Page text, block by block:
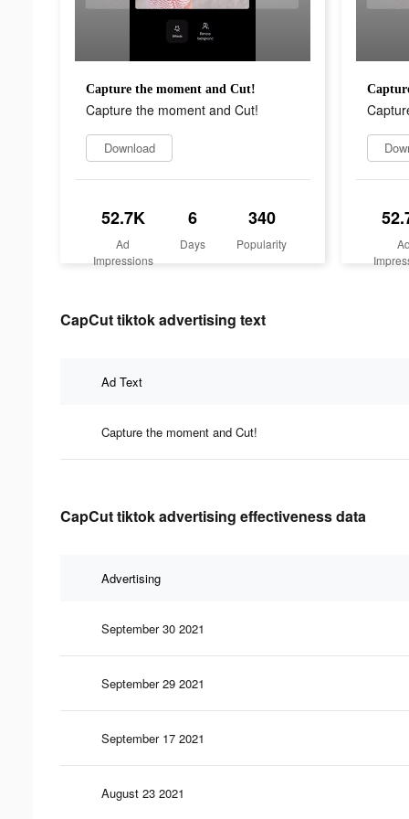
Capture the moment and Cut!
Capture the moment and Cut!
Download
52.7K
Ad
Impressions
6
Days
340
Popularity
CapCut tiktok advertising text
Ad Text
Capture the moment and Cut!
CapCut tiktok advertising effectiveness data
Advertising
September 30 2021
September 29 2021
September 17 2021
August 23 2021